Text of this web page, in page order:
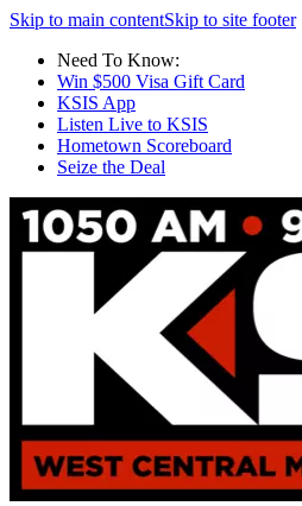
Skip to main contentSkip to site footer
Need To Know:
Win $500 Visa Gift Card
KSIS App
Listen Live to KSIS
Hometown Scoreboard
Seize the Deal